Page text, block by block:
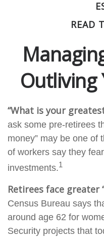
READ
Outliving
“What is your
ask some pre-retirees
money” may be one of
of workers say they
investments.1
Retirees face greater
Census Bureau says
around age 62 for
Security projects that